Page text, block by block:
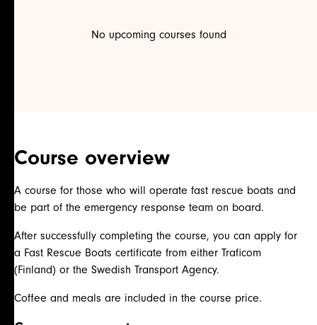
No upcoming courses found
Course overview
A course for those who will operate fast rescue boats and
be part of the emergency response team on board.
After successfully completing the course, you can apply for
a Fast Rescue Boats certificate from either Traficom
(Finland) or the Swedish Transport Agency.
Coffee and meals are included in the course price.